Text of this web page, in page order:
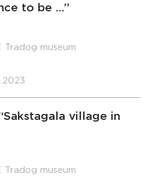
to be …”
Tradog museum
village in
Tradog museum